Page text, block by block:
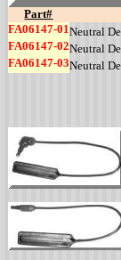
Part#
FA06147-01Neutral
FA06147-02Neutral
FA06147-03Neutral